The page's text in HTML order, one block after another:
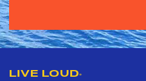
LIVE LOUD®